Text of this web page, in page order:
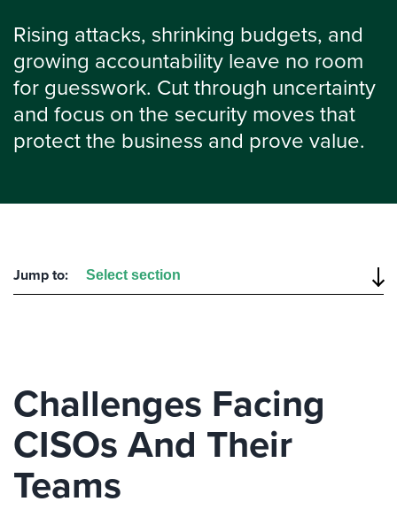
Rising attacks, shrinking budgets, and
growing accountability leave no room
for guesswork. Cut through uncertainty
and focus on the security moves that
protect the business and prove value.
Jump to:
Challenges Facing
CISOs And Their
Teams